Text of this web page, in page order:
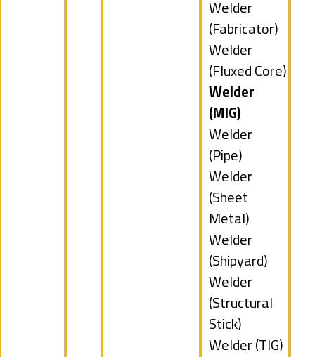
under
jobs
filed
under
Show
jobs
filed
under
Welder
(Fabricator)
Show
jobs
filed
under
Welder
(Fluxed Core)
Hide
jobs
filed
under
Welder
(MIG)
Show
jobs
filed
under
Welder
(Pipe)
Show
jobs
filed
under
Welder
(Sheet
Metal)
Show
jobs
filed
under
Welder
(Shipyard)
Show
jobs
filed
under
Welder
(Structural
Stick)
Show
Welder (TIG)